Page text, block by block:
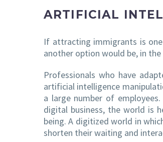
ARTIFICIAL
If attracting immigrants is
another option would be, in
Professionals who have
artificial intelligence
a large number of
digital business, the world is
being. A digitized world in
shorten their waiting and